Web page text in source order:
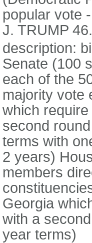
popular vote
J. TRUMP
description:
Senate (100
each of the
majority vote
which
second
terms with
2 years)
members
Georgia
with a
year terms)